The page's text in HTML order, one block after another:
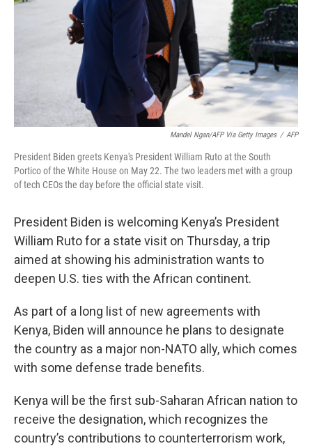
Mandel Ngan/AFP Via Getty Images / AFP
President Biden greets Kenya's President William Ruto at the South
Portico of the White House on May 22. The two leaders met with a group
of tech CEOs the day before the official state visit.
President Biden is welcoming Kenya’s President
William Ruto for a state visit on Thursday, a trip
aimed at showing his administration wants to
deepen U.S. ties with the African continent.
As part of a long list of new agreements with
Kenya, Biden will announce he plans to designate
the country as a major non-NATO ally, which comes
with some defense trade benefits.
Kenya will be the first sub-Saharan African nation to
receive the designation, which recognizes the
country’s contributions to counterterrorism work,